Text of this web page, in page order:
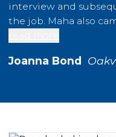
interview and
the job. Maha also
Joanna Bond